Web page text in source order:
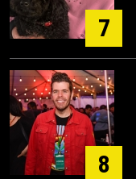
7
8